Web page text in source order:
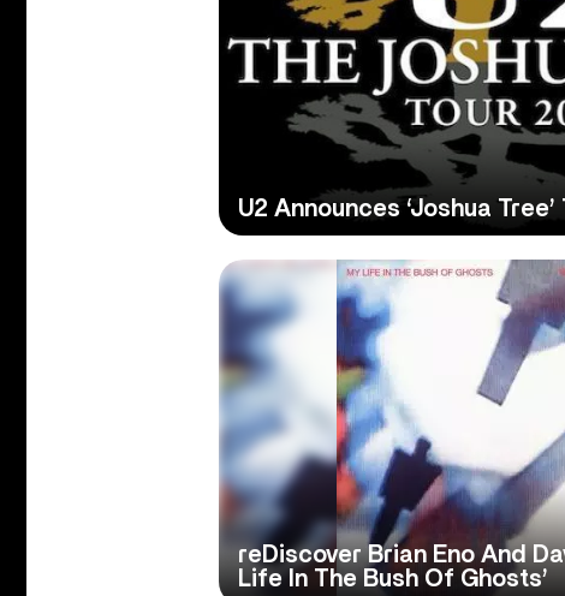
U2 Announces ‘Joshua Tree’
reDiscover Brian Eno And
Life In The Bush Of Ghosts’